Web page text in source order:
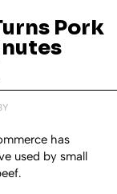
Pork
has
used by small